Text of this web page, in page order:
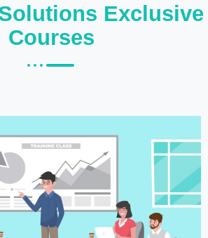
Exclusive
Courses